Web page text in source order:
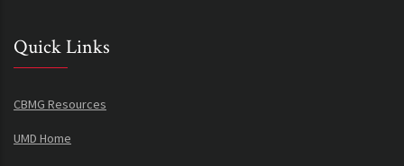
Quick Links
CBMG Resources
UMD Home